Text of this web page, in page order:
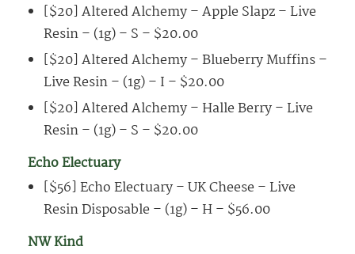
[$20] Altered Alchemy – Apple Slapz – Live
Resin – (1g) – S – $20.00
[$20] Altered Alchemy – Blueberry Muffins –
Live Resin – (1g) – I – $20.00
[$20] Altered Alchemy – Halle Berry – Live
Resin – (1g) – S – $20.00
Echo Electuary
[$56] Echo Electuary – UK Cheese – Live
Resin Disposable – (1g) – H – $56.00
NW Kind